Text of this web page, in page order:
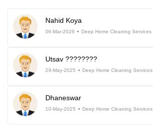
Nahid Koya
06-Mar-2026 Deep Home Cleaning Services
Utsav ????????
29-May-2025 Deep Home Cleaning Services
Dhaneswar
10-May-2025 Deep Home Cleaning Services